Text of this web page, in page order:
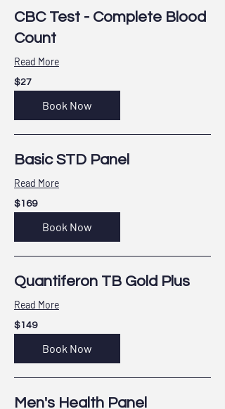
CBC Test - Complete Blood
Count
Read More
27
US
dollars
$27
Book Now
Basic STD Panel
Read More
169
US
dollars
$169
Book Now
Quantiferon TB Gold Plus
Read More
149
US
dollars
$149
Book Now
Men's Health Panel